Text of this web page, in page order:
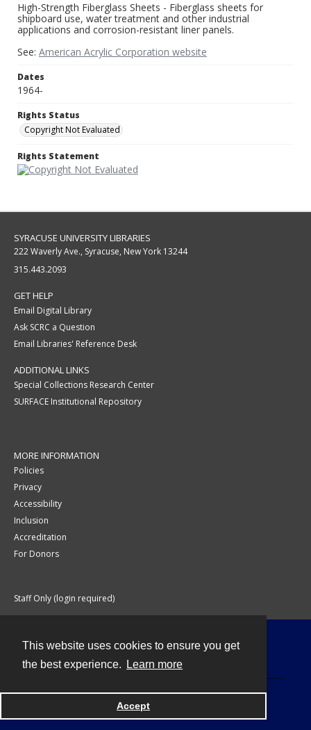
This website uses cookies to ensure you get
the best experience.
Learn more
Accept
High-Strength Fiberglass Sheets - Fiberglass sheets for
shipboard use, water treatment and other industrial
applications and corrosion-resistant liner panels.
See: American Acrylic Corporation website
Dates
1964-
Rights Status
Copyright Not Evaluated
Rights Statement
SYRACUSE UNIVERSITY LIBRARIES
222 Waverly Ave., Syracuse, New York 13244
315.443.2093
GET HELP
Email Digital Library
Ask SCRC a Question
Email Libraries' Reference Desk
ADDITIONAL LINKS
Special Collections Research Center
SURFACE Institutional Repository
MORE INFORMATION
Policies
Privacy
Accessibility
Inclusion
Accreditation
For Donors
Staff Only (login required)
Powered by